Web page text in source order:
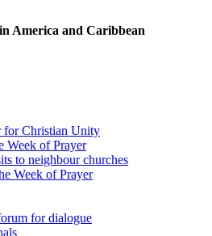
America and Caribbean
for Christian Unity
Week of Prayer
to neighbour churches
Week of Prayer
for dialogue